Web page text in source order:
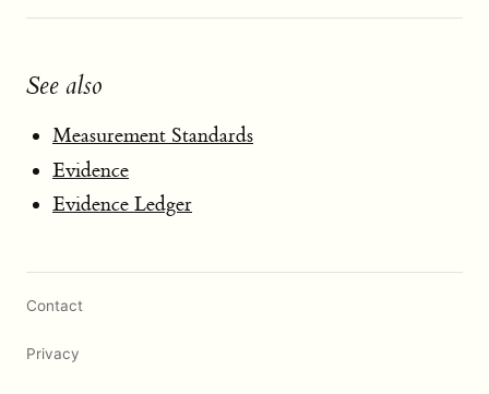
See also
Measurement Standards
Evidence
Evidence Ledger
Contact
Privacy